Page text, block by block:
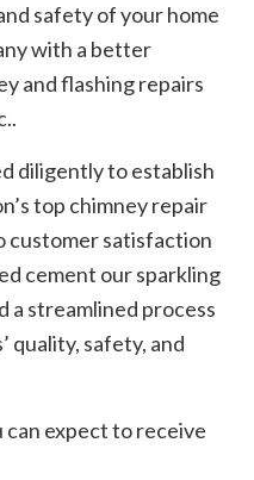
safety of your home
with a better
and flashing repairs
diligently to establish
top chimney repair
customer satisfaction
cement our sparkling
a streamlined process
quality, safety, and
can expect to receive